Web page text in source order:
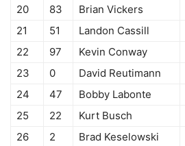
20
83 Brian Vickers
21
51 Landon Cassill
22
97 Kevin Conway
23
0 David Reutimann
24
47 Bobby Labonte
25
22 Kurt Busch
26
2 Brad Keselowski